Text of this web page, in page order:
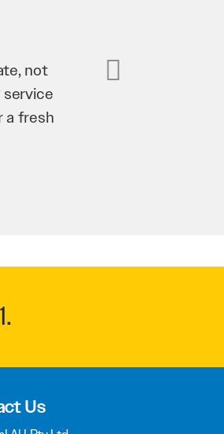
us
worked
.
Us